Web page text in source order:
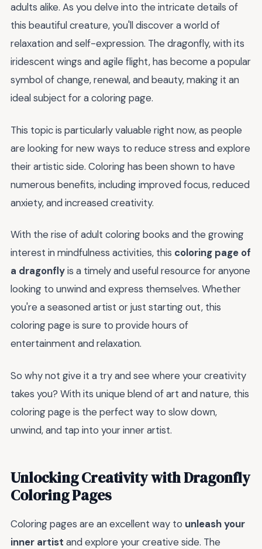
adults alike. As you delve into the intricate details of
this beautiful creature, you'll discover a world of
relaxation and self-expression. The dragonfly, with its
iridescent wings and agile flight, has become a popular
symbol of change, renewal, and beauty, making it an
ideal subject for a coloring page.
This topic is particularly valuable right now, as people
are looking for new ways to reduce stress and explore
their artistic side. Coloring has been shown to have
numerous benefits, including improved focus, reduced
anxiety, and increased creativity.
With the rise of adult coloring books and the growing
interest in mindfulness activities, this coloring page of
a dragonflyis a timely and useful resource for anyone
looking to unwind and express themselves. Whether
you're a seasoned artist or just starting out, this
coloring page is sure to provide hours of
entertainment and relaxation.
So why not give it a try and see where your creativity
takes you? With its unique blend of art and nature, this
coloring page is the perfect way to slow down,
unwind, and tap into your inner artist.
Unlocking Creativity with Dragonfly
Coloring Pages
Coloring pages are an excellent way to unleash your
inner artist and explore your creative side. The